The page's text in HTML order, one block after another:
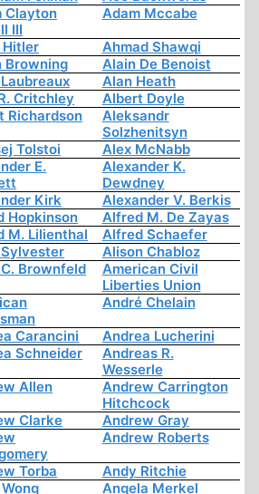
Clayton
III
Adam Mccabe
Ahmad Shawqi
Browning
Alain De Benoist
Alan Heath
Critchley
Albert Doyle
Richardson
Aleksandr
Solzhenitsyn
Tolstoi
Alex McNabb
E.
Alexander K.
Dewdney
Kirk
Alexander V. Berkis
Hopkinson
Alfred M. De Zayas
M. Lilienthal
Alfred Schaefer
Alison Chabloz
Brownfeld
American Civil
Liberties Union
André Chelain
Carancini
Andrea Lucherini
Schneider
Andreas R.
Wesserle
Allen
Andrew Carrington
Hitchcock
Clarke
Andrew Gray
Andrew Roberts
Torba
Andy Ritchie
Angela Merkel